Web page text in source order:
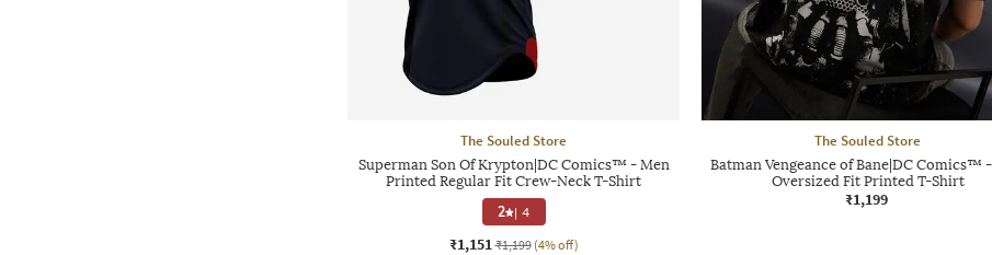
The Souled Store
Superman Son Of Krypton|DC Comics™ - Men
Printed Regular Fit Crew-Neck T-Shirt
2 | 4
₹1,151 ₹1,199 (4% off)
The Souled Store
Batman Vengeance of Bane|DC Comics™
Oversized Fit Printed T-Shirt
₹1,199